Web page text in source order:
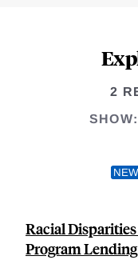
2
SHOW:
Racial
Program Lending